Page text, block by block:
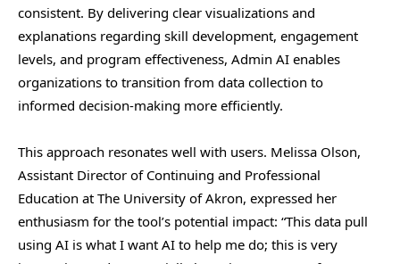
consistent. By delivering clear visualizations and
explanations regarding skill development, engagement
levels, and program effectiveness, Admin AI enables
organizations to transition from data collection to
informed decision-making more efficiently.
This approach resonates well with users. Melissa Olson,
Assistant Director of Continuing and Professional
Education at The University of Akron, expressed her
enthusiasm for the tool’s potential impact: “This data pull
using AI is what I want AI to help me do; this is very